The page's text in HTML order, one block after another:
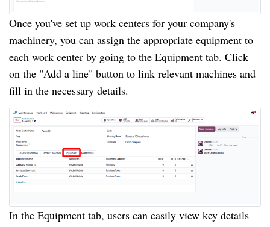
Once you've set up work centers for your company's
machinery, you can assign the appropriate equipment to
each work center by going to the Equipment tab. Click
on the "Add a line" button to link relevant machines and
fill in the necessary details.
In the Equipment tab, users can easily view key details